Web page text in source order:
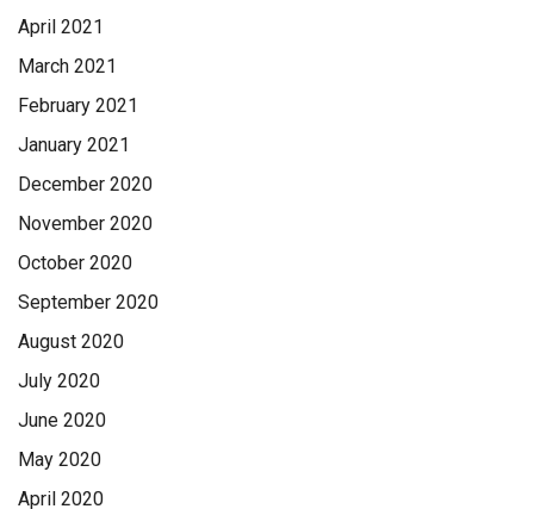
April 2021
March 2021
February 2021
January 2021
December 2020
November 2020
October 2020
September 2020
August 2020
July 2020
June 2020
May 2020
April 2020